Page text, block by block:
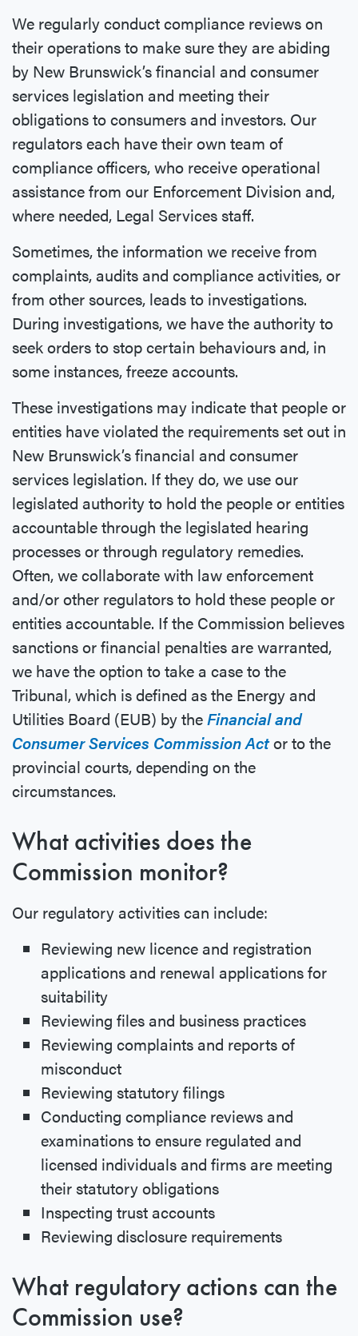
We regularly conduct compliance reviews on
their operations to make sure they are abiding
by New Brunswick’s financial and consumer
services legislation and meeting their
obligations to consumers and investors. Our
regulators each have their own team of
compliance officers, who receive operational
assistance from our Enforcement Division and,
where needed, Legal Services staff.
Sometimes, the information we receive from
complaints, audits and compliance activities, or
from other sources, leads to investigations.
During investigations, we have the authority to
seek orders to stop certain behaviours and, in
some instances, freeze accounts.
These investigations may indicate that people or
entities have violated the requirements set out in
New Brunswick’s financial and consumer
services legislation. If they do, we use our
legislated authority to hold the people or entities
accountable through the legislated hearing
processes or through regulatory remedies.
Often, we collaborate with law enforcement
and/or other regulators to hold these people or
entities accountable. If the Commission believes
sanctions or financial penalties are warranted,
we have the option to take a case to the
Tribunal, which is defined as the Energy and
Utilities Board (EUB) by theFinancial and
Consumer Services Commission Actor to the
provincial courts, depending on the
circumstances.
What activities does the
Commission monitor?
Our regulatory activities can include:
Reviewing new licence and registration
applications and renewal applications for
suitability
Reviewing files and business practices
Reviewing complaints and reports of
misconduct
Reviewing statutory filings
Conducting compliance reviews and
examinations to ensure regulated and
licensed individuals and firms are meeting
their statutory obligations
Inspecting trust accounts
Reviewing disclosure requirements
What regulatory actions can the
Commission use?